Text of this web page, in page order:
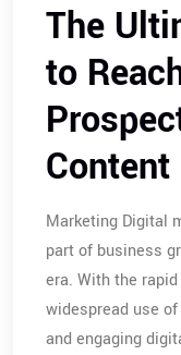
The
to
Marketing Digital
part of business
era. With the
widespread use
and engaging